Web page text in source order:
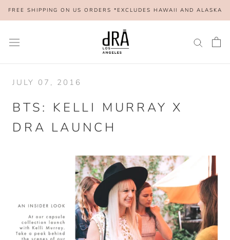
FREE SHIPPING ON US ORDERS *EXCLUDES HAWAII AND ALASKA
JULY 07, 2016
BTS: KELLI MURRAY X
DRA LAUNCH